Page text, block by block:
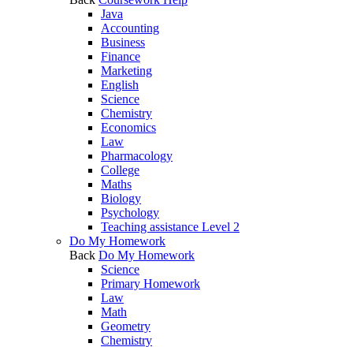
Java
Accounting
Business
Finance
Marketing
English
Science
Chemistry
Economics
Law
Pharmacology
College
Maths
Biology
Psychology
Teaching assistance Level 2
Do My Homework
Back Do My Homework
Science
Primary Homework
Law
Math
Geometry
Chemistry